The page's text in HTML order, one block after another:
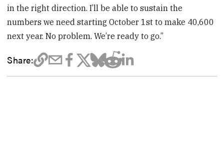
in the right direction. I’ll be able to sustain the
numbers we need starting October 1st to make 40,600
next year. No problem. We’re ready to go.”
Share: